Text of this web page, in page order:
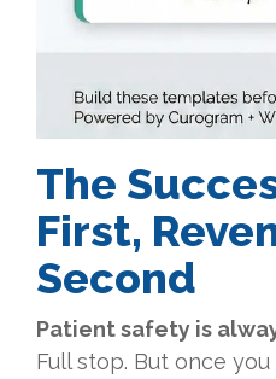
The
First,
Second
Patient safety is
Full stop. But once